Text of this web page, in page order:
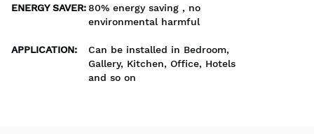
ENERGY SAVER:80% energy saving , no
environmental harmful
APPLICATION:
Can be installed in Bedroom,
Gallery, Kitchen, Office, Hotels
and so on